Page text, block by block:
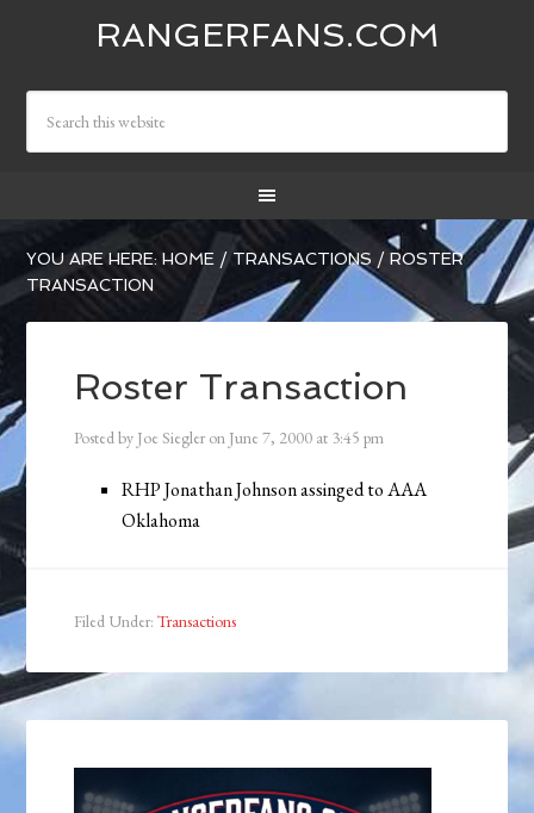
RANGERFANS.COM
YOU ARE HERE:HOME / TRANSACTIONS / ROSTER
TRANSACTION
Roster Transaction
Posted by Joe Siegler on June 7, 2000 at 3:45 pm
RHP Jonathan Johnson assinged to AAA
Oklahoma
Filed Under:Transactions